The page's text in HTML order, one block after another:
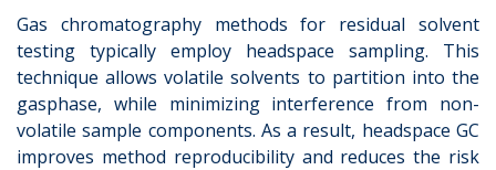
Gas chromatography methods for residual solvent
testing typically employ headspace sampling. This
technique allows volatile solvents to partition into the
gasphase, while minimizing interference from non-
volatile sample components. As a result, headspace GC
improves method reproducibility and reduces the risk